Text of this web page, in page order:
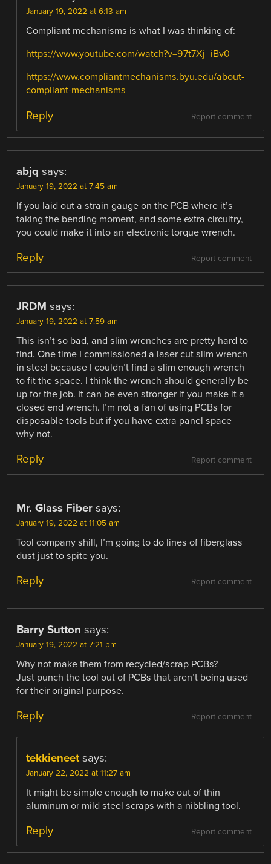
January 19, 2022 at 6:13 am
Compliant mechanisms is what I was thinking of:
https://www.youtube.com/watch?v=97t7Xj_iBv0
https://www.compliantmechanisms.byu.edu/about-
compliant-mechanisms
Report comment
Reply
abjq says:
January 19, 2022 at 7:45 am
If you laid out a strain gauge on the PCB where it’s
taking the bending moment, and some extra circuitry,
you could make it into an electronic torque wrench.
Report comment
Reply
JRDM says:
January 19, 2022 at 7:59 am
This isn’t so bad, and slim wrenches are pretty hard to
find. One time I commissioned a laser cut slim wrench
in steel because I couldn’t find a slim enough wrench
to fit the space. I think the wrench should generally be
up for the job. It can be even stronger if you make it a
closed end wrench. I’m not a fan of using PCBs for
disposable tools but if you have extra panel space
why not.
Report comment
Reply
Mr. Glass Fiber says:
January 19, 2022 at 11:05 am
Tool company shill, I’m going to do lines of fiberglass
dust just to spite you.
Report comment
Reply
Barry Sutton says:
January 19, 2022 at 7:21 pm
Why not make them from recycled/scrap PCBs?
Just punch the tool out of PCBs that aren’t being used
for their original purpose.
Report comment
Reply
tekkieneet says:
January 22, 2022 at 11:27 am
It might be simple enough to make out of thin
aluminum or mild steel scraps with a nibbling tool.
Report comment
Reply